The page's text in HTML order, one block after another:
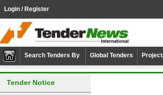
Login / Register
Search Tenders By Global Tenders
Tender Notice